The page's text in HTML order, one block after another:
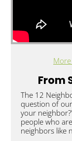
From
The 12
question of
your
people who
neighbors like